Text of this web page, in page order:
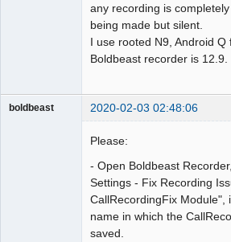
any recording is
being made but silent.
I use rooted N9, Android
Boldbeast recorder is 12.9.
boldbeast 2020-02-03 02:48:06
Please:
- Open Boldbeast
Settings - Fix Recording
CallRecordingFix Module",
name in which the
saved.